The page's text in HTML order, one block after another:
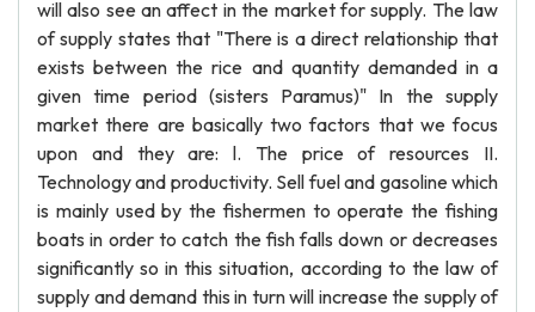
will also see an affect in the market for supply. The law
of supply states that "There is a direct relationship that
exists between the rice and quantity demanded in a
given time period (sisters Paramus)" In the supply
market there are basically two factors that we focus
upon and they are: l. The price of resources II.
Technology and productivity. Sell fuel and gasoline which
is mainly used by the fishermen to operate the fishing
boats in order to catch the fish falls down or decreases
significantly so in this situation, according to the law of
supply and demand this in turn will increase the supply of